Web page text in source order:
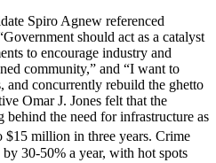
Spiro Agnew referenced
should act as a catalyst
to encourage industry and
community,” and “I want to
and concurrently rebuild the ghetto
Omar J. Jones felt that the
behind the need for infrastructure as
$15 million in three years. Crime
30-50% a year, with hot spots